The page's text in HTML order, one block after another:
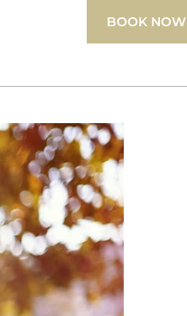
BOOK NOW